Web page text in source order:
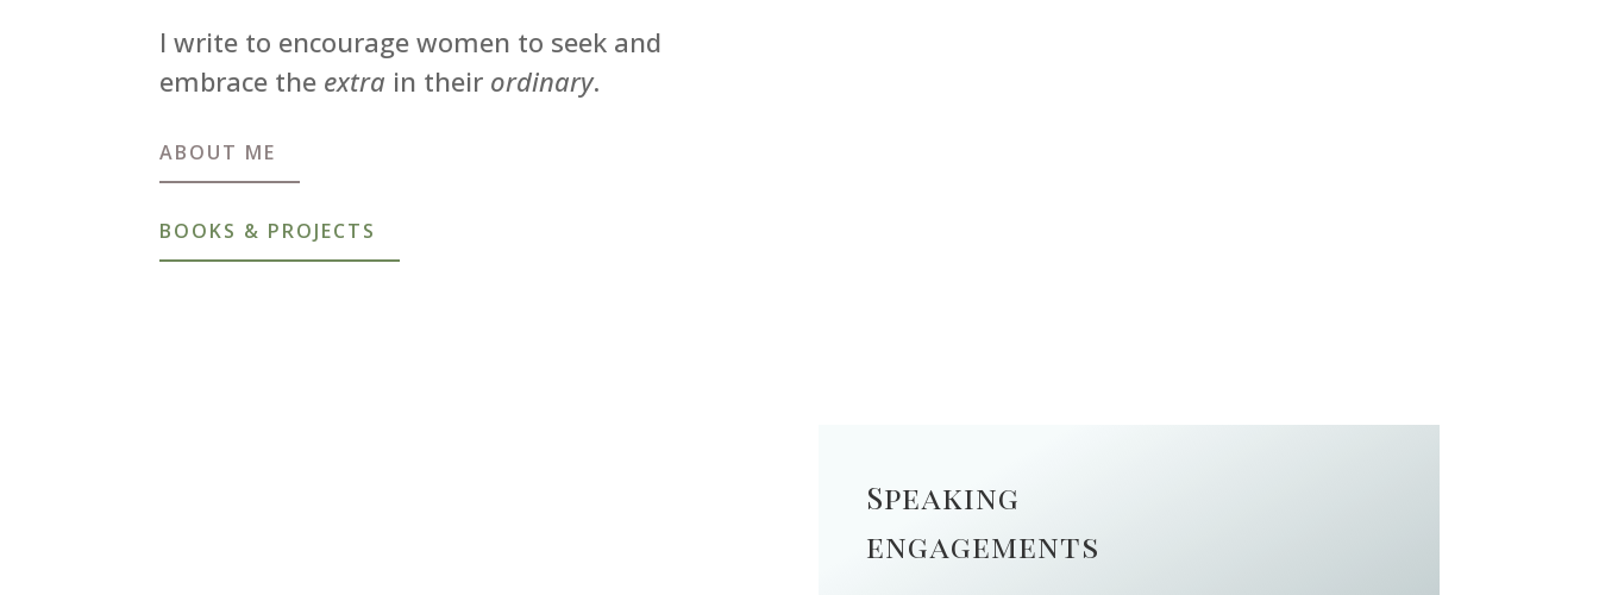
I write to encourage women to seek and
embrace the extra in their ordinary.
ABOUT ME
BOOKS & PROJECTS
Speaking
engagements